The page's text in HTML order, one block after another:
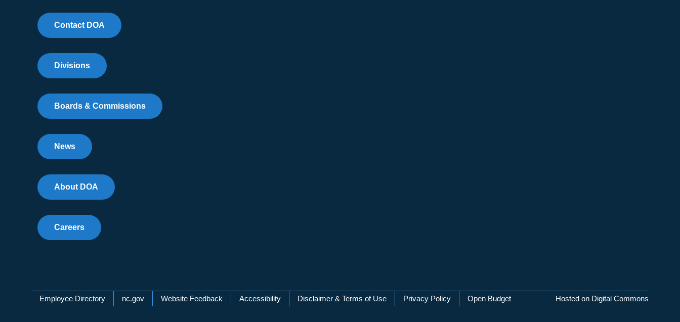
Contact DOA
Divisions
Boards & Commissions
News
About DOA
Careers
Network Menu
Employee Directory nc.gov Website Feedback Accessibility Disclaimer & Terms of Use Privacy Policy Open Budget Hosted on Digital Commons